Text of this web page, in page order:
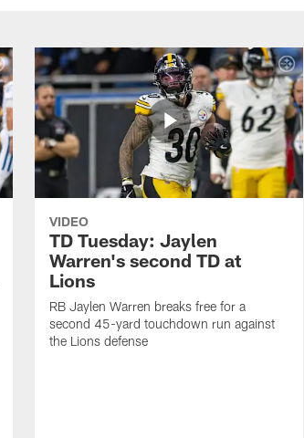
VIDEO
TD Tuesday: Jaylen
Warren's second TD at
Lions
RB Jaylen Warren breaks free for a
second 45-yard touchdown run against
the Lions defense